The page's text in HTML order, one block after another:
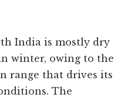
India is mostly dry
winter, owing to the
range that drives its
The